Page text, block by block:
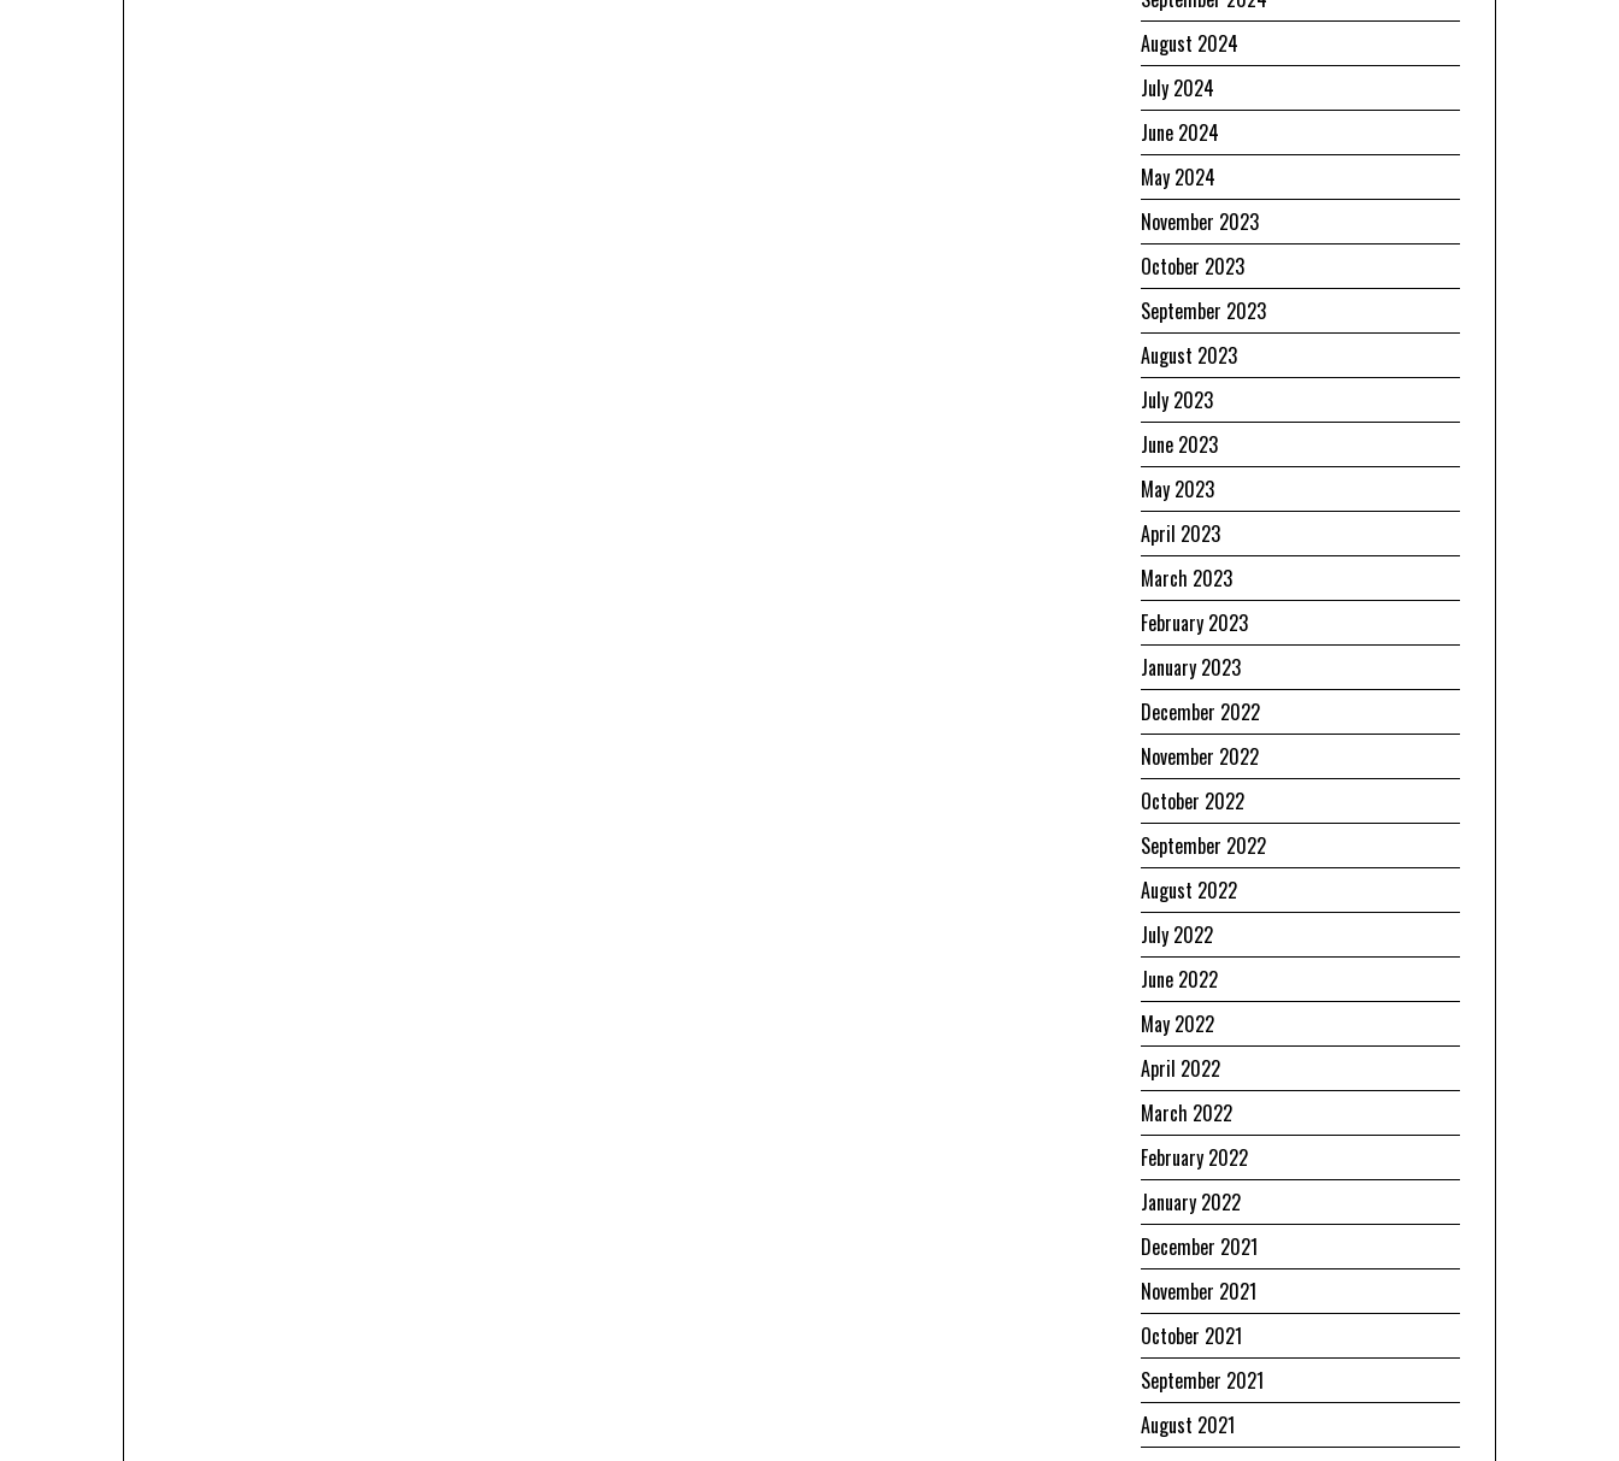
August 2024
July 2024
June 2024
May 2024
November 2023
October 2023
September 2023
August 2023
July 2023
June 2023
May 2023
April 2023
March 2023
February 2023
January 2023
December 2022
November 2022
October 2022
September 2022
August 2022
July 2022
June 2022
May 2022
April 2022
March 2022
February 2022
January 2022
December 2021
November 2021
October 2021
September 2021
August 2021